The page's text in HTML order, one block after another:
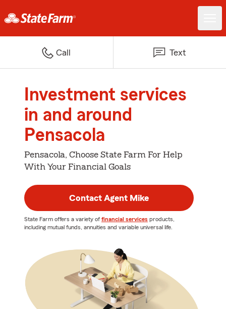
Call Text
Investment services
in and around
Pensacola
Pensacola, Choose State Farm For Help
With Your Financial Goals
Contact Agent Mike
State Farm offers a variety of financial services products,
including mutual funds, annuities and variable universal life.